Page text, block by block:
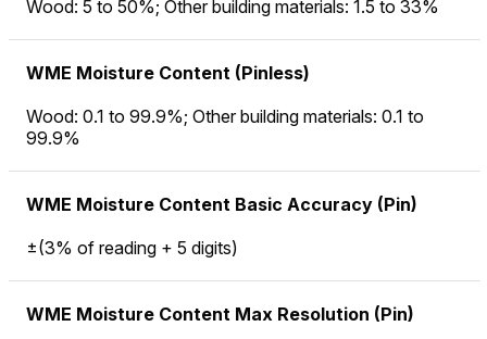
Wood: 5 to 50%; Other building materials: 1.5 to 33%
WME Moisture Content (Pinless)
Wood: 0.1 to 99.9%; Other building materials: 0.1 to
99.9%
WME Moisture Content Basic Accuracy (Pin)
±(3% of reading + 5 digits)
WME Moisture Content Max Resolution (Pin)